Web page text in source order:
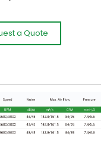
a Quote